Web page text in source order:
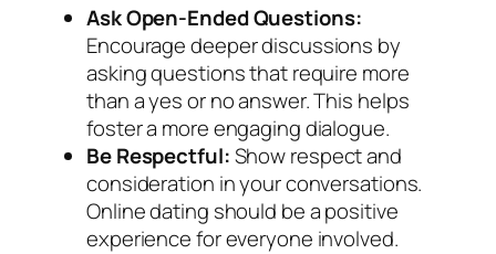
Ask Open-Ended Questions:
Encourage deeper discussions by
asking questions that require more
than a yes or no answer. This helps
foster a more engaging dialogue.
Be Respectful:Show respect and
consideration in your conversations.
Online dating should be a positive
experience for everyone involved.